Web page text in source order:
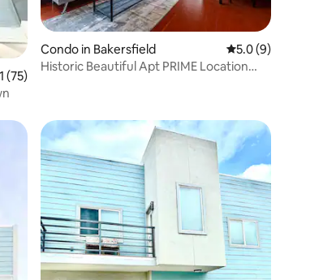
of 5 average rating, 75 reviews
(75)
Condo in Bakersfield 5.0 out of 5
5.0 (9)
Historic Beautiful Apt PRIME Location